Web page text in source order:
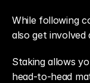
While following
also get involved
Staking allows
head-to-head